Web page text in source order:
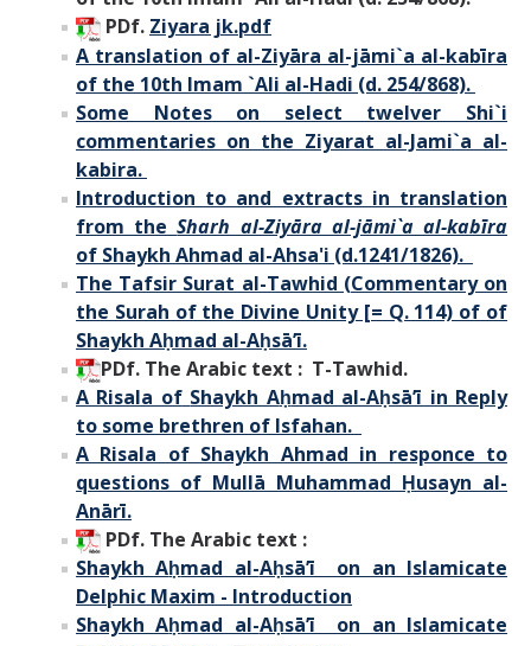
PDf. Ziyara jk.pdf
A translation of al-Ziyāra al-jāmi`a al-kabīra
of the 10th Imam `Ali al-Hadi (d. 254/868).
Some Notes on select twelver Shi`i
commentaries on the Ziyarat al-Jami`a al-
kabira.
Introduction to and extracts in translation
from theSharh al-Ziyāra al-jāmi`a al-kabīra
of Shaykh Ahmad al-Ahsa'i (d.1241/1826).
The Tafsir Surat al-Tawhid (Commentary on
the Surah of the Divine Unity [= Q. 114) of of
Shaykh Aḥmad al-Aḥsā’ī.
PDf. The Arabic text : T-Tawhid.
A Risala of Shaykh Aḥmad al-Aḥsā’ī in Reply
to some brethren of Isfahan.
A Risala of Shaykh Ahmad in responce to
questions of Mullā Muhammad Ḥusayn al-
Anārī.
PDf. The Arabic text :
Shaykh Aḥmad al-Aḥsā’ī on an Islamicate
Delphic Maxim - Introduction
Shaykh Aḥmad al-Aḥsā’ī on an Islamicate